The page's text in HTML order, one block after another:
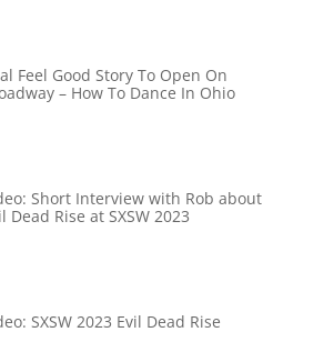
Feel Good Story To Open On
– How To Dance In Ohio
Short Interview with Rob about
Dead Rise at SXSW 2023
SXSW 2023 Evil Dead Rise